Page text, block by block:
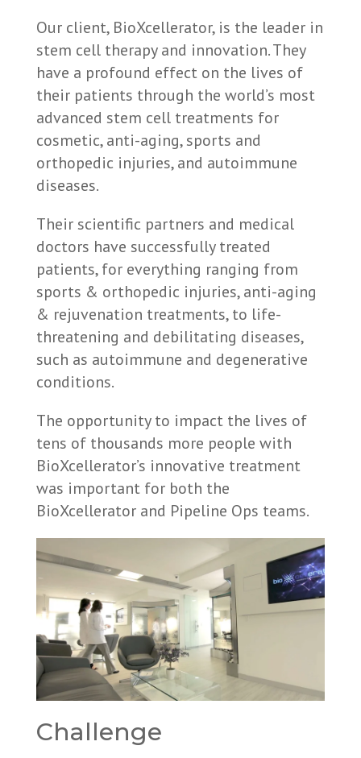
Our client, BioXcellerator, is the leader in
stem cell therapy and innovation. They
have a profound effect on the lives of
their patients through the world’s most
advanced stem cell treatments for
cosmetic, anti-aging, sports and
orthopedic injuries, and autoimmune
diseases.
Their scientific partners and medical
doctors have successfully treated
patients, for everything ranging from
sports & orthopedic injuries, anti-aging
& rejuvenation treatments, to life-
threatening and debilitating diseases,
such as autoimmune and degenerative
conditions.
The opportunity to impact the lives of
tens of thousands more people with
BioXcellerator’s innovative treatment
was important for both the
BioXcellerator and Pipeline Ops teams.
Challenge